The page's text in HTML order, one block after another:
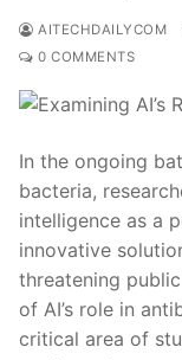
AITECHDAILYCOM
0 COMMENTS
In ⁤the ongoing⁤
bacteria,
intelligence as a
innovative
threatening
‌of AI’s role in
critical area⁢ of